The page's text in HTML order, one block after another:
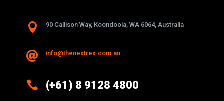
 90 Callison Way, Koondoola, WA 6064, Australia
 info@thenextrex.com.au
 (+61) 8 9128 4800